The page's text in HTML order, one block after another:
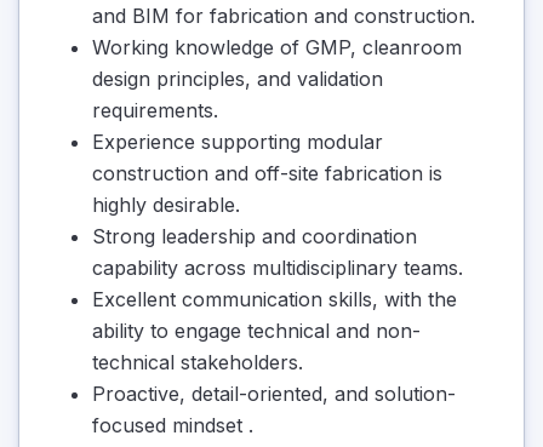
and BIM for fabrication and construction.
Working knowledge of GMP, cleanroom
design principles, and validation
requirements.
Experience supporting modular
construction and off-site fabrication is
highly desirable.
Strong leadership and coordination
capability across multidisciplinary teams.
Excellent communication skills, with the
ability to engage technical and non-
technical stakeholders.
Proactive, detail-oriented, and solution-
focused mindset .